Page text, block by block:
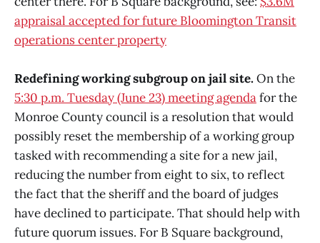
appraisal accepted for future Bloomington Transit
operations center property
Redefining working subgroup on jail site.On the
5:30 p.m. Tuesday (June 23) meeting agendafor the
Monroe County council is a resolution that would
possibly reset the membership of a working group
tasked with recommending a site for a new jail,
reducing the number from eight to six, to reflect
the fact that the sheriff and the board of judges
have declined to participate. That should help with
future quorum issues. For B Square background,